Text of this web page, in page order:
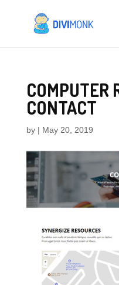
COMPUTER
CONTACT
by | May 20, 2019